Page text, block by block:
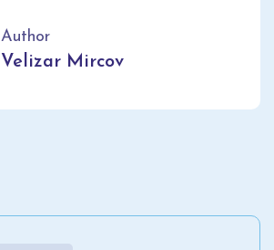
Author
Velizar Mircov